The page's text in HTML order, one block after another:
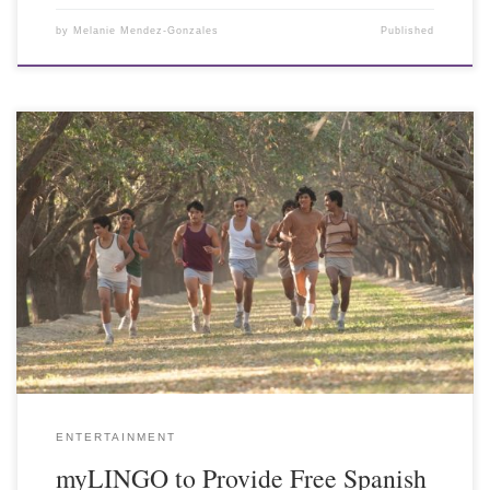
by Melanie Mendez-Gonzales Published
ENTERTAINMENT
myLINGO to Provide Free Spanish